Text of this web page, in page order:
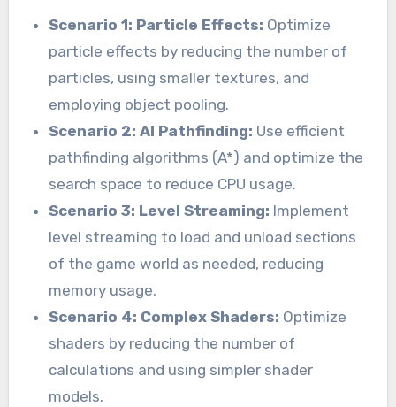
Scenario 1: Particle Effects: Optimize
particle effects by reducing the number of
particles, using smaller textures, and
employing object pooling.
Scenario 2: AI Pathfinding: Use efficient
pathfinding algorithms (A*) and optimize the
search space to reduce CPU usage.
Scenario 3: Level Streaming: Implement
level streaming to load and unload sections
of the game world as needed, reducing
memory usage.
Scenario 4: Complex Shaders: Optimize
shaders by reducing the number of
calculations and using simpler shader
models.